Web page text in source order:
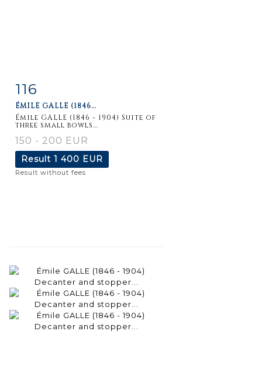
Item detail
116
ÉMILE GALLE (1846...
Émile GALLE (1846 - 1904) Suite of
three small bowls...
150 - 200 EUR
Result 1 400 EUR
Result without fees